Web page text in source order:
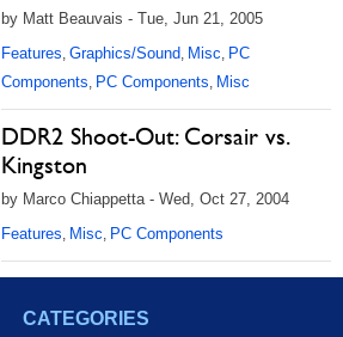
by Matt Beauvais - Tue, Jun 21, 2005
Features, Graphics/Sound, Misc, PC
Components, PC Components, Misc
DDR2 Shoot-Out: Corsair vs.
Kingston
by Marco Chiappetta - Wed, Oct 27, 2004
Features, Misc, PC Components
CATEGORIES